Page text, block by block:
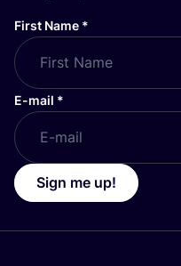
First Name *
E-mail *
Sign me up!